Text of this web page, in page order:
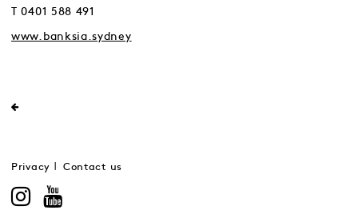
T 0401 588 491
www.banksia.sydney
Privacy Contact us